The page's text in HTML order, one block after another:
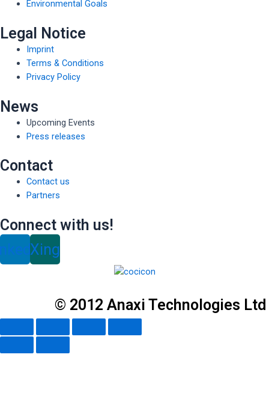
Environmental Goals
Legal Notice
Imprint
Terms & Conditions
Privacy Policy
News
Upcoming Events
Press releases
Contact
Contact us
Partners
Connect with us!
Xing
© 2012 Anaxi Technologies Ltd